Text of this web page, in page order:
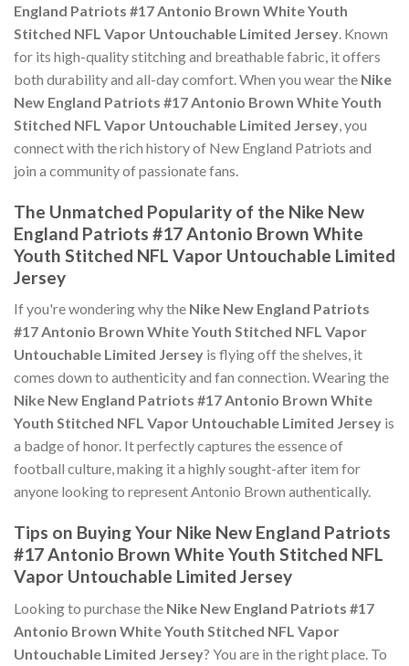
England Patriots #17 Antonio Brown White Youth
Stitched NFL Vapor Untouchable Limited Jersey. Known
for its high-quality stitching and breathable fabric, it offers
both durability and all-day comfort. When you wear the Nike
New England Patriots #17 Antonio Brown White Youth
Stitched NFL Vapor Untouchable Limited Jersey, you
connect with the rich history of New England Patriots and
join a community of passionate fans.
The Unmatched Popularity of the Nike New
England Patriots #17 Antonio Brown White
Youth Stitched NFL Vapor Untouchable Limited
Jersey
If you're wondering why the Nike New England Patriots
#17 Antonio Brown White Youth Stitched NFL Vapor
Untouchable Limited Jersey is flying off the shelves, it
comes down to authenticity and fan connection. Wearing the
Nike New England Patriots #17 Antonio Brown White
Youth Stitched NFL Vapor Untouchable Limited Jersey is
a badge of honor. It perfectly captures the essence of
football culture, making it a highly sought-after item for
anyone looking to represent Antonio Brown authentically.
Tips on Buying Your Nike New England Patriots
#17 Antonio Brown White Youth Stitched NFL
Vapor Untouchable Limited Jersey
Looking to purchase the Nike New England Patriots #17
Antonio Brown White Youth Stitched NFL Vapor
Untouchable Limited Jersey? You are in the right place. To